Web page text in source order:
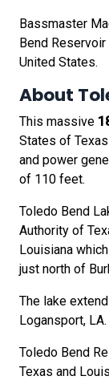
Bassmaster
Bend
United States.
About
This massive
States of
and power
of 110 feet.
Toledo Bend
Authority of
Louisiana
just north of
The lake
Logansport, LA.
Toledo Bend
Texas and